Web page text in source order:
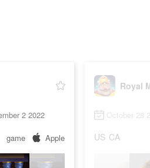
2 2022
game Apple
Royal
October 28
US CA